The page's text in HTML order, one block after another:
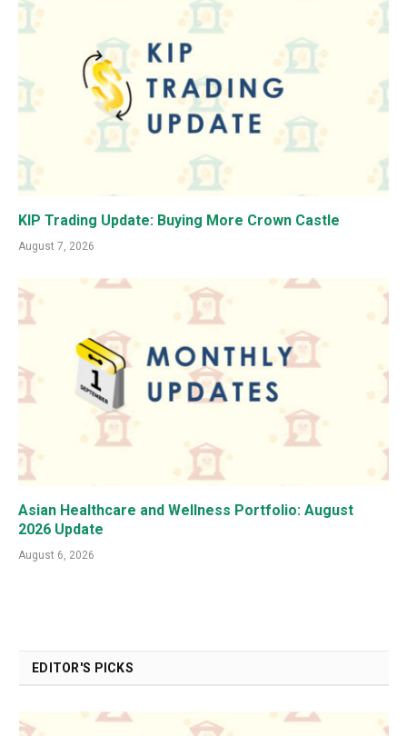
KIP Trading Update: Buying More Crown Castle
August 7, 2026
Asian Healthcare and Wellness Portfolio: August
2026 Update
August 6, 2026
EDITOR'S PICKS